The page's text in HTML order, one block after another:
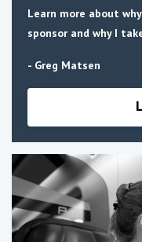
Learn more about
sponsor and why I
- Greg Matsen